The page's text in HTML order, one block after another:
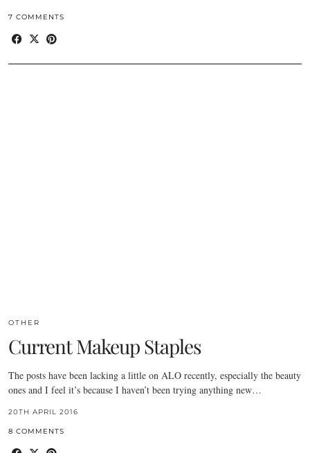
7 COMMENTS
OTHER
Current Makeup Staples
The posts have been lacking a little on ALO recently, especially the beauty
ones and I feel it’s because I haven’t been trying anything new…
20TH APRIL 2016
8 COMMENTS